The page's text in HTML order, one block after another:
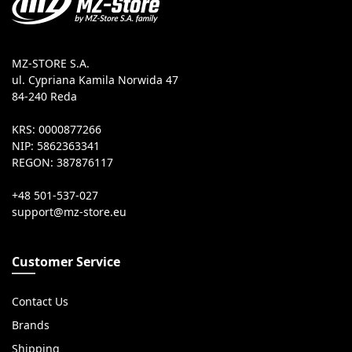
MZ-STORE S.A.
ul. Cypriana Kamila Norwida 47
84-240 Reda
KRS: 0000877266
NIP: 5862363341
REGON: 387876117
+48 501-537-027
Customer Service
Contact Us
Brands
Shipping